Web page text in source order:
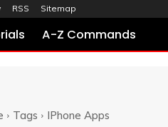
RSS Sitemap
A-Z Commands
Tags IPhone Apps